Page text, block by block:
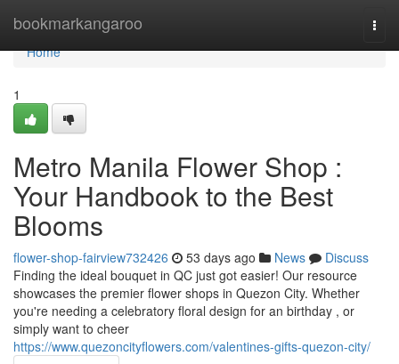
bookmarkangaroo
Home
Home
1
Metro Manila Flower Shop :
Your Handbook to the Best
Blooms
flower-shop-fairview732426 53 days ago News
Discuss
Finding the ideal bouquet in QC just got easier! Our resource
showcases the premier flower shops in Quezon City. Whether
you're needing a celebratory floral design for an birthday , or
simply want to cheer
https://www.quezoncityflowers.com/valentines-gifts-quezon-city/